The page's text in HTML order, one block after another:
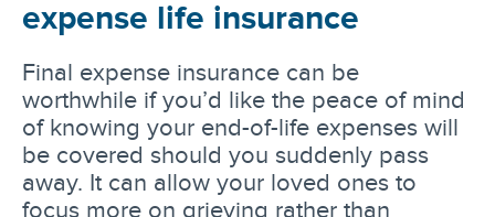
expense life insurance
Final expense insurance can be
worthwhile if you’d like the peace of mind
of knowing your end-of-life expenses will
be covered should you suddenly pass
away. It can allow your loved ones to
focus more on grieving rather than